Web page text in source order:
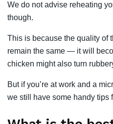
We do not advise reheating
though.
This is because the quality of
remain the same — it will
chicken might also turn
But if you’re at work and a
we still have some handy tips